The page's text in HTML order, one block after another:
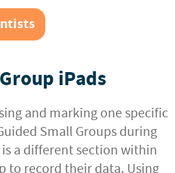
iPads
and marking one specific
Small Groups during
a different section within
to record their data. Using